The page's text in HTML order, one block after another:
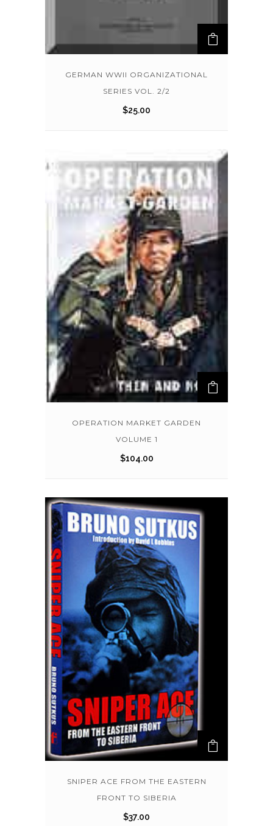
GERMAN WWII ORGANIZATIONAL
SERIES VOL. 2/2
$25.00
OPERATION MARKET GARDEN
VOLUME 1
$104.00
SNIPER ACE FROM THE EASTERN
FRONT TO SIBERIA
$37.00